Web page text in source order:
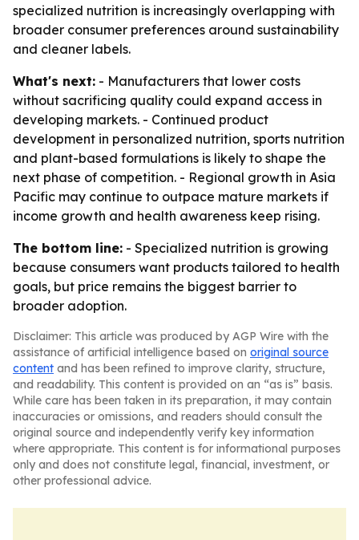
specialized nutrition is increasingly overlapping with
broader consumer preferences around sustainability
and cleaner labels.
What's next: - Manufacturers that lower costs
without sacrificing quality could expand access in
developing markets. - Continued product
development in personalized nutrition, sports nutrition
and plant-based formulations is likely to shape the
next phase of competition. - Regional growth in Asia
Pacific may continue to outpace mature markets if
income growth and health awareness keep rising.
The bottom line: - Specialized nutrition is growing
because consumers want products tailored to health
goals, but price remains the biggest barrier to
broader adoption.
Disclaimer: This article was produced by AGP Wire with the
assistance of artificial intelligence based on original source
content and has been refined to improve clarity, structure,
and readability. This content is provided on an “as is” basis.
While care has been taken in its preparation, it may contain
inaccuracies or omissions, and readers should consult the
original source and independently verify key information
where appropriate. This content is for informational purposes
only and does not constitute legal, financial, investment, or
other professional advice.